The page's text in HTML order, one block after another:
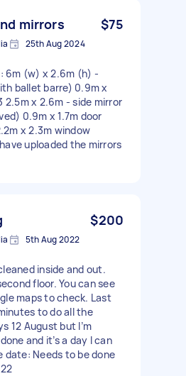
mirrors $75
25th Aug 2024
6m (w) x 2.6m (h) -
ballet barre) 0.9m x
2.5m x 2.6m - side mirror
0.9m x 1.7m door
x 2.3m window
uploaded the mirrors
$200
5th Aug 2022
inside and out.
floor. You can see
maps to check. Last
to do all the
12 August but I’m
and it’s a day I can
date: Needs to be done